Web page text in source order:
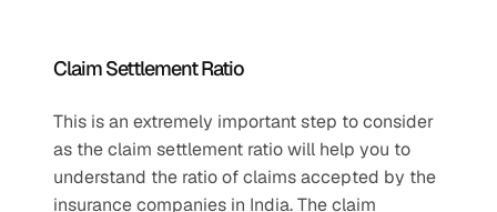
Claim Settlement Ratio
This is an extremely important step to consider
as the claim settlement ratio will help you to
understand the ratio of claims accepted by the
insurance companies in India. The claim